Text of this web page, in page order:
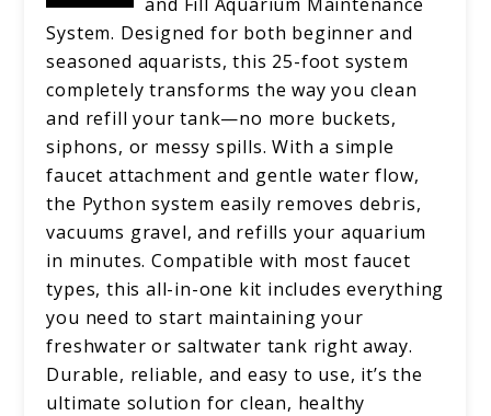
System. Designed for both beginner and
seasoned aquarists, this 25-foot system
completely transforms the way you clean
and refill your tank—no more buckets,
siphons, or messy spills. With a simple
faucet attachment and gentle water flow,
the Python system easily removes debris,
vacuums gravel, and refills your aquarium
in minutes. Compatible with most faucet
types, this all-in-one kit includes everything
you need to start maintaining your
freshwater or saltwater tank right away.
Durable, reliable, and easy to use, it’s the
ultimate solution for clean, healthy